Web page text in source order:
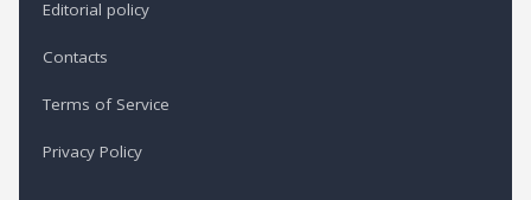
Editorial policy
Contacts
Terms of Service
Privacy Policy